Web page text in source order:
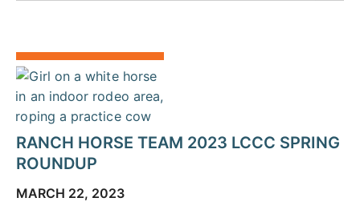
RANCH HORSE TEAM 2023 LCCC SPRING
ROUNDUP
MARCH 22, 2023